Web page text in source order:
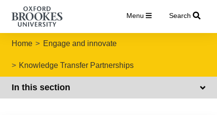
Menu Search
Home Engage and innovate
Knowledge Transfer Partnerships
In this section